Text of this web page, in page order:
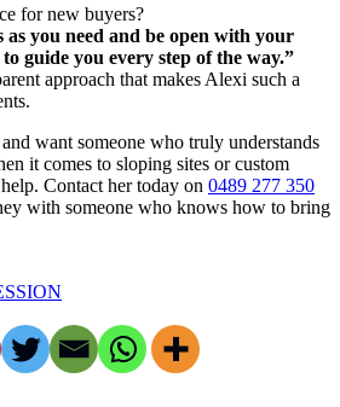
for new buyers?
as you need and be open with your
guide you every step of the way.”
approach that makes Alexi such a
want someone who truly understands
it comes to sloping sites or custom
Contact her today on 0489 277 350
with someone who knows how to bring